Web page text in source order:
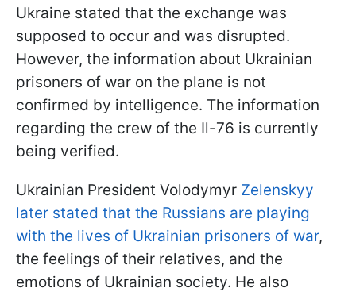
Ukraine stated that the exchange was
supposed to occur and was disrupted.
However, the information about Ukrainian
prisoners of war on the plane is not
confirmed by intelligence. The information
regarding the crew of the Il-76 is currently
being verified.
Ukrainian President Volodymyr Zelenskyy
later stated that the Russians are playing
with the lives of Ukrainian prisoners of war,
the feelings of their relatives, and the
emotions of Ukrainian society. He also